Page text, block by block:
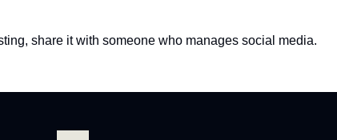
share it with someone who manages social media.